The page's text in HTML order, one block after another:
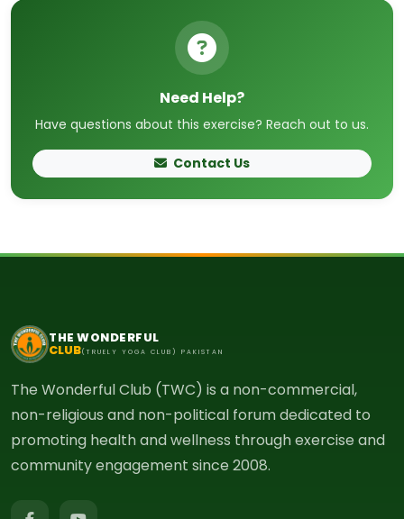
Need Help?
Have questions about this exercise? Reach out to us.
Contact Us
THE WONDERFUL
CLUB(TRUELY YOGA CLUB) PAKISTAN
The Wonderful Club (TWC) is a non-commercial,
non-religious and non-political forum dedicated to
promoting health and wellness through exercise and
community engagement since 2008.